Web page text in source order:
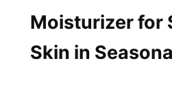
Moisturizer for
Skin in